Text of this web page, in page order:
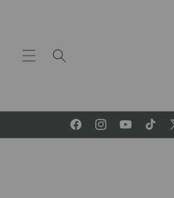
FacebookInstagramYouTubeTikTokX